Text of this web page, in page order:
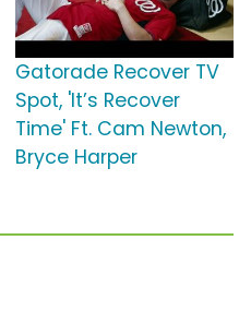
Gatorade Recover TV
Spot, 'It’s Recover
Time' Ft. Cam Newton,
Bryce Harper